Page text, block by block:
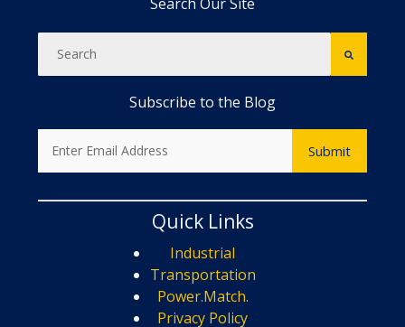
Subscribe to the Blog
Quick Links
Industrial
Transportation
Power.Match.
Privacy Policy